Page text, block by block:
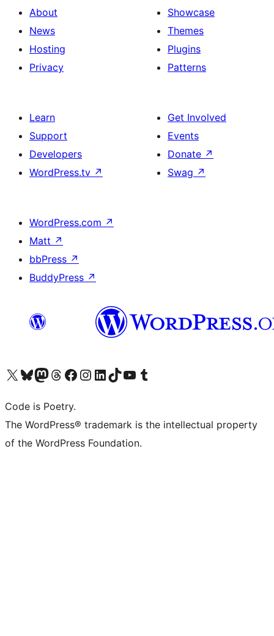
About
News
Hosting
Privacy
Showcase
Themes
Plugins
Patterns
Learn
Support
Developers
WordPress.tv ↗
Get Involved
Events
Donate ↗
Swag ↗
WordPress.com ↗
Matt ↗
bbPress ↗
BuddyPress ↗
Visit our X (formerly Twitter) account
Visit our Bluesky account
Visit our Mastodon account
Visit our Threads account
Visit our Facebook page
Visit our Instagram account
Visit our LinkedIn account
Visit our TikTok account
Visit our YouTube channel
Visit our Tumblr account
Code is Poetry.
The WordPress® trademark is the intellectual property
of the WordPress Foundation.